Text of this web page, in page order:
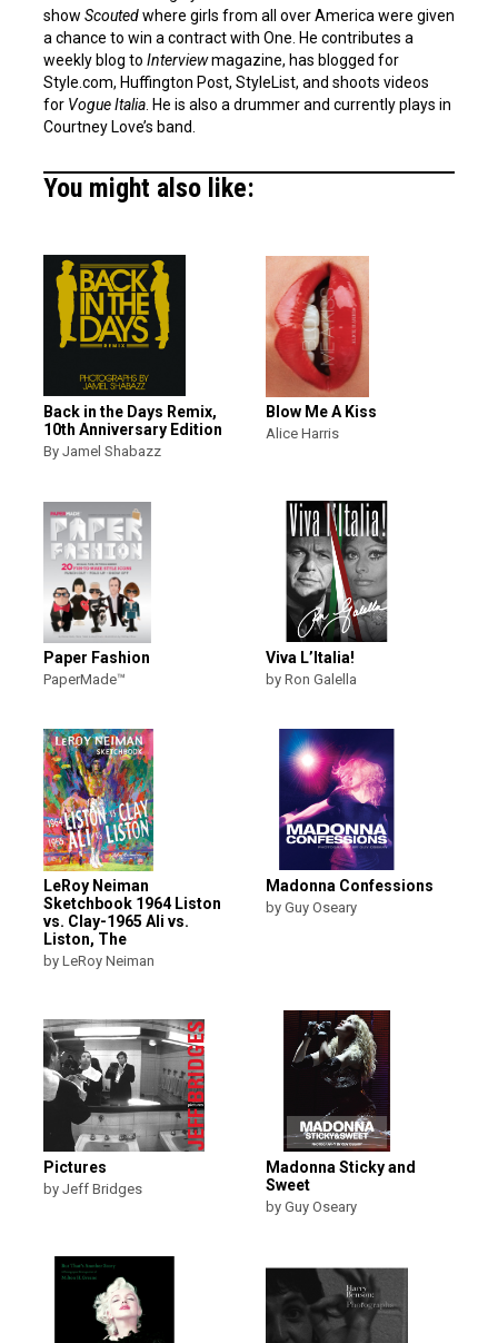
show Scoutedwhere girls from all over America were given
a chance to win a contract with One. He contributes a
weekly blog to Interviewmagazine, has blogged for
Style.com, Huffington Post, StyleList, and shoots videos
for Vogue Italia . He is also a drummer and currently plays in
Courtney Love’s band.
You might also like:
Back in the Days Remix,
10th Anniversary Edition
By Jamel Shabazz
Blow Me A Kiss
Alice Harris
Paper Fashion
PaperMade™
Viva L’Italia!
by Ron Galella
LeRoy Neiman
Sketchbook 1964 Liston
vs. Clay-1965 Ali vs.
Liston, The
by LeRoy Neiman
Madonna Confessions
by Guy Oseary
Pictures
by Jeff Bridges
Madonna Sticky and
Sweet
by Guy Oseary